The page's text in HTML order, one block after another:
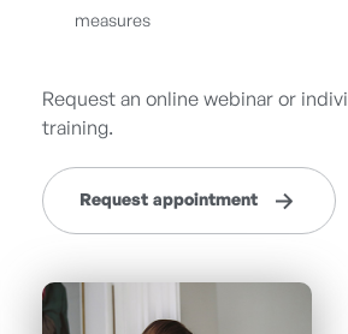
measures
Request an online webinar or
training.
Request appointment